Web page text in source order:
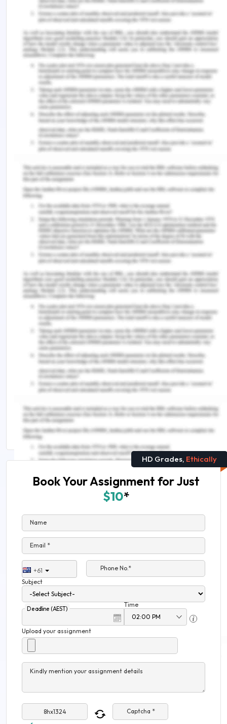
Macmillan, London.
Niederwieser, D., Baldomero, H., Szer, J., Gratwohl,
M., Aljurf, M., Atsuta, Y., ... & Iida, M. (2016).
Hematopoietic stem cell transplantation activity
worldwide in 2012 and a SWOT analysis of the
Worldwide Network for Blood and Marrow
Transplantation Group including the global survey.
Bone marrow transplantation, 51(6), 778.
Torquati, B., Scarpa, R., Petrosillo, I., Ligonzo, M. G.,
& Paffarini, C. (2018). How can consumer science
help firms transform their dog (BCG Matrix)
products into profitable products?. In Case Studies
in the Traditional Food Sector (pp. 255-279).
Woodhead Publishing.
Wilz Sr, D., Walczyk, J. A., & Meagher, M.
(2016). U.S. Patent Application No. 14/695,364.
investment across the national urban systems in
countries of Central and Eastern Europe in
2013. Geographia Polonica, 90(2).
You Might Also Like
Entrepreneurship Assignment Help
Managing Innovation and Resistance of Apple
Watch Essay
Entrepreneurship
HD Grades, Ethically
Book Your Assignment for Just
$10*
Name
Email *
+61
Phone No.*
Subject
Deadline (AEST)
Time
Upload your assignment
Kindly mention your assignment details
Captcha *